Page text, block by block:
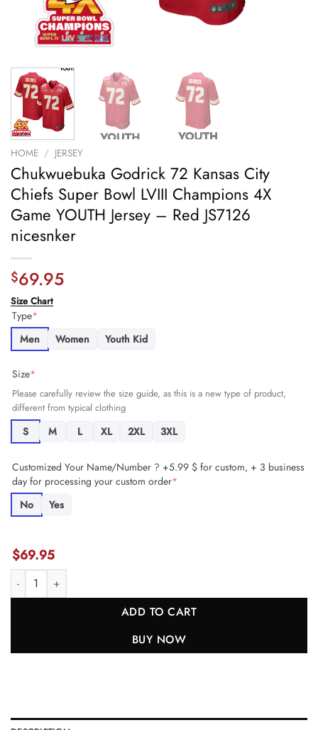
HOME / JERSEY
Chukwuebuka Godrick 72 Kansas City
Chiefs Super Bowl LVIII Champions 4X
Game YOUTH Jersey – Red JS7126
nicesnker
$69.95
Size Chart
Type*
Men
Women Youth Kid
Size*
Please carefully review the size guide, as this is a new type of product,
different from typical clothing
S M L XL 2XL 3XL
Customized Your Name/Number ? +5.99 $ for custom, + 3 business
day for processing your custom order*
No
Yes
$69.95
Chukwuebuka Godrick 72 Kansas City Chiefs Super Bowl LVIII
ADD TO CART
BUY NOW